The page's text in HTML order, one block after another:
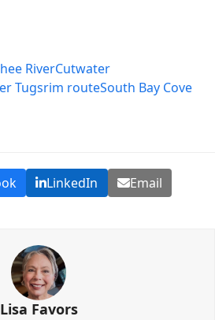
RiverCutwater
Tugsrim routeSouth Bay Cove
LinkedIn Email
Lisa Favors